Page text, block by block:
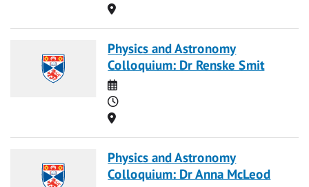
Location
Physics and Astronomy
Colloquium: Dr Renske Smit
Date
Time
Location
Physics and Astronomy
Colloquium: Dr Anna McLeod